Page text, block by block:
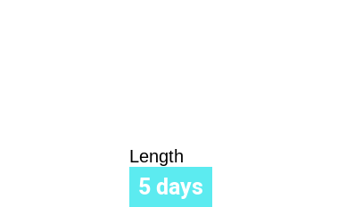
Length
5 days